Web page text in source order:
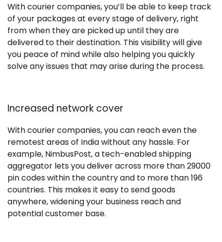
With courier companies, you’ll be able to keep track
of your packages at every stage of delivery, right
from when they are picked up until they are
delivered to their destination. This visibility will give
you peace of mind while also helping you quickly
solve any issues that may arise during the process.
Increased network cover
With courier companies, you can reach even the
remotest areas of India without any hassle. For
example, NimbusPost, a tech-enabled shipping
aggregator lets you deliver across more than 29000
pin codes within the country and to more than 196
countries. This makes it easy to send goods
anywhere, widening your business reach and
potential customer base.